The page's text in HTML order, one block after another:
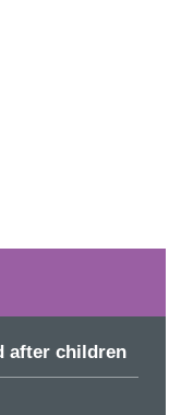
after children